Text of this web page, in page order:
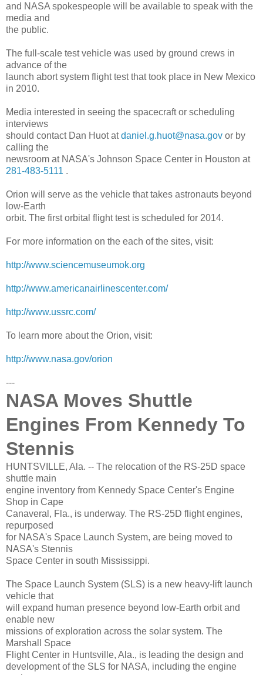
and NASA spokespeople will be available to speak with the
media and
the public.
The full-scale test vehicle was used by ground crews in
advance of the
launch abort system flight test that took place in New Mexico
in 2010.
Media interested in seeing the spacecraft or scheduling
interviews
should contact Dan Huot atdaniel.g.huot@nasa.gov or by
calling the
newsroom at NASA's Johnson Space Center in Houston at
281-483-5111 .
Orion will serve as the vehicle that takes astronauts beyond
low-Earth
orbit. The first orbital flight test is scheduled for 2014.
For more information on the each of the sites, visit:
http://www.sciencemuseumok.org
http://www.americanairlinescenter.com/
http://www.ussrc.com/
To learn more about the Orion, visit:
http://www.nasa.gov/orion
---
NASA Moves Shuttle
Engines From Kennedy To
Stennis
HUNTSVILLE, Ala. -- The relocation of the RS-25D space
shuttle main
engine inventory from Kennedy Space Center's Engine
Shop in Cape
Canaveral, Fla., is underway. The RS-25D flight engines,
repurposed
for NASA's Space Launch System, are being moved to
NASA's Stennis
Space Center in south Mississippi.
The Space Launch System (SLS) is a new heavy-lift launch
vehicle that
will expand human presence beyond low-Earth orbit and
enable new
missions of exploration across the solar system. The
Marshall Space
Flight Center in Huntsville, Ala., is leading the design and
development of the SLS for NASA, including the engine